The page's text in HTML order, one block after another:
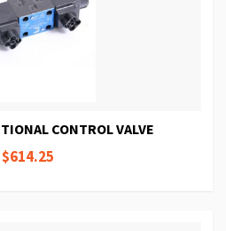
CONTROL VALVE
$614.25